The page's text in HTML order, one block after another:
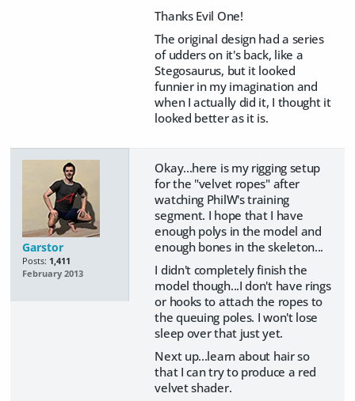
Thanks Evil One!
The original design had a series
of udders on it's back, like a
Stegosaurus, but it looked
funnier in my imagination and
when I actually did it, I thought it
looked better as it is.
Garstor
Posts: 1,411
February 2013
Okay...here is my rigging setup
for the "velvet ropes" after
watching PhilW's training
segment. I hope that I have
enough polys in the model and
enough bones in the skeleton...
I didn't completely finish the
model though...I don't have rings
or hooks to attach the ropes to
the queuing poles. I won't lose
sleep over that just yet.
Next up...learn about hair so
that I can try to produce a red
velvet shader.